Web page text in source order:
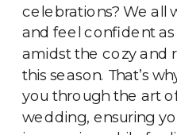
celebrations? We all
and feel confident
amidst the cozy and
this season. That’s
you through the art
wedding, ensuring